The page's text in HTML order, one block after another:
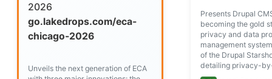
2026
go.lakedrops.com/eca-
chicago-2026
Unveils the next generation of ECA
Presents Drupal
becoming the gold
privacy and data
management
of the Drupal
detailing privacy-